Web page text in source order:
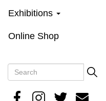
Exhibitions
Online Shop
Search
Search